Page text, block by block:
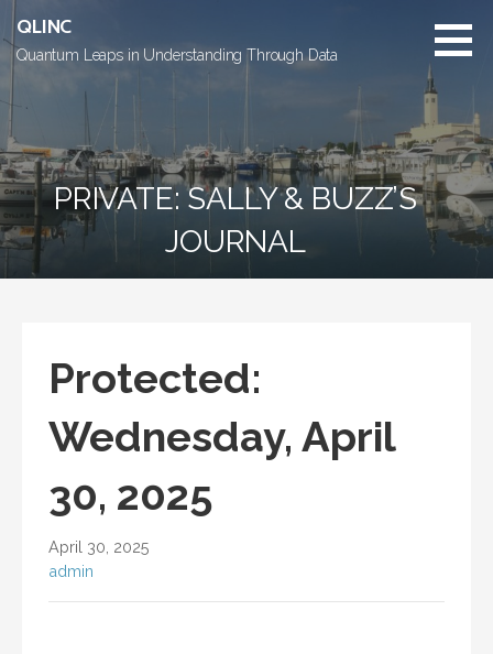
to
content
QLINC
Quantum Leaps in Understanding Through Data
PRIVATE: SALLY & BUZZ’S
JOURNAL
Protected:
Wednesday, April
30, 2025
April 30, 2025
admin